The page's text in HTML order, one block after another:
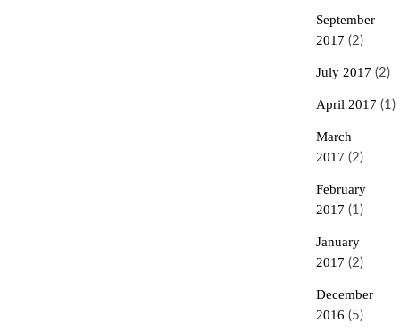
September
2017 (2)
July 2017 (2)
April 2017 (1)
March
2017 (2)
February
2017 (1)
January
2017 (2)
December
2016 (5)